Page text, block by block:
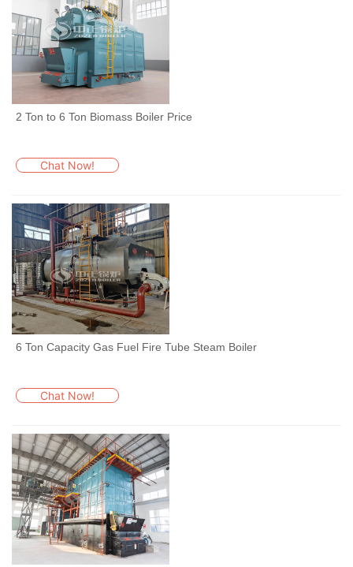
2 Ton to 6 Ton Biomass Boiler Price
Chat Now!
6 Ton Capacity Gas Fuel Fire Tube Steam Boiler
Chat Now!